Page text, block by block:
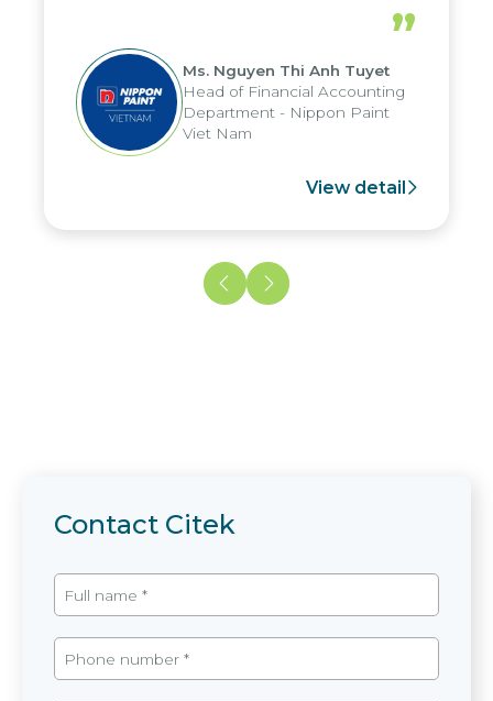
periods, and report submission were
reduced by up to seven days, enabling
us to fully leverage the strengths of
the group's analytical reporting system
and apply it across various operations
and units.
”
Ms. Nguyen Thi Anh Tuyet
Head of Financial Accounting
Department - Nippon Paint
Viet Nam
View detail
Contact Citek